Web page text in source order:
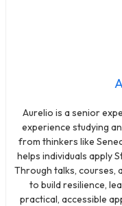
Aurelio is a senior
experience studying
from thinkers like
helps individuals apply
Through talks, courses,
to build resilience,
practical, accessible